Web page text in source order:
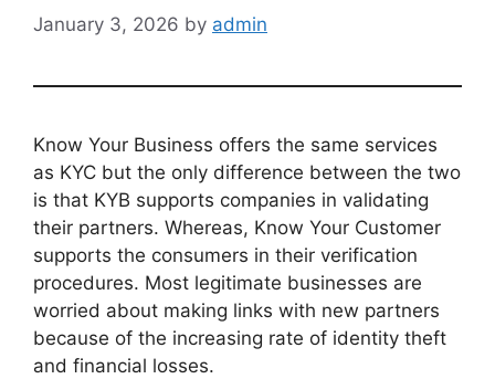
January 3, 2026 by admin
Know Your Business offers the same services
as KYC but the only difference between the two
is that KYB supports companies in validating
their partners. Whereas, Know Your Customer
supports the consumers in their verification
procedures. Most legitimate businesses are
worried about making links with new partners
because of the increasing rate of identity theft
and financial losses.